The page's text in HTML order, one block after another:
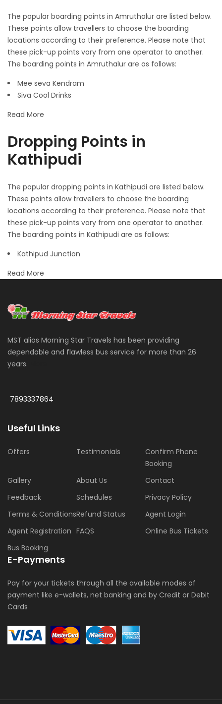
The popular boarding points in Amruthalur are listed below.
These points allow travellers to choose the boarding
locations according to their preference. Please note that
these pick-up points vary from one operator to another.
The boarding points in Amruthalur are as follows:
Mee seva Kendram
Siva Cool Drinks
Read More
Dropping Points in
Kathipudi
The popular dropping points in Kathipudi are listed below.
These points allow travellers to choose the boarding
locations according to their preference. Please note that
these pick-up points vary from one operator to another.
The boarding points in Kathipudi are as follows:
Kathipud Junction
Read More
MST alias Morning Star Travels has been providing
dependable and flawless bus service for more than 26
years.
7893337864
Useful Links
Offers Testimonials
Confirm Phone
Booking
Gallery
About Us
Contact
Feedback
Schedules
Privacy Policy
Terms & ConditionsRefund Status
Agent Login
Agent Registration FAQS
Online Bus Tickets
Bus Booking
E-Payments
Pay for your tickets through all the available modes of
payment like e-wallets, net banking and by Credit or Debit
Cards